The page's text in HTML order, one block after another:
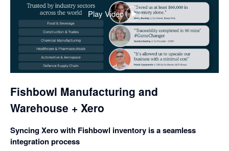
Play Video
,
opens
in
a
dialog
Fishbowl Manufacturing and
Warehouse + Xero
Syncing Xero with Fishbowl inventory is a seamless
integration process